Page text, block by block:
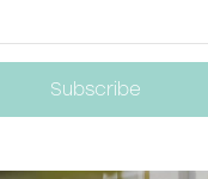
Subscribe